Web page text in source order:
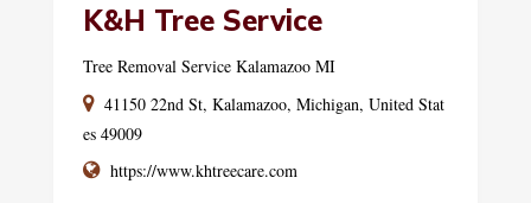
K&H Tree Service
Tree Removal Service Kalamazoo MI
41150 22nd St, Kalamazoo, Michigan, United Stat
es 49009
https://www.khtreecare.com